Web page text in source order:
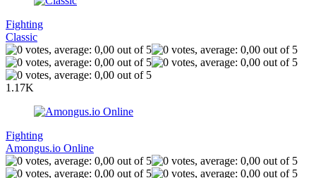
Fighting
Classic
1.17K
Fighting
Amongus.io Online